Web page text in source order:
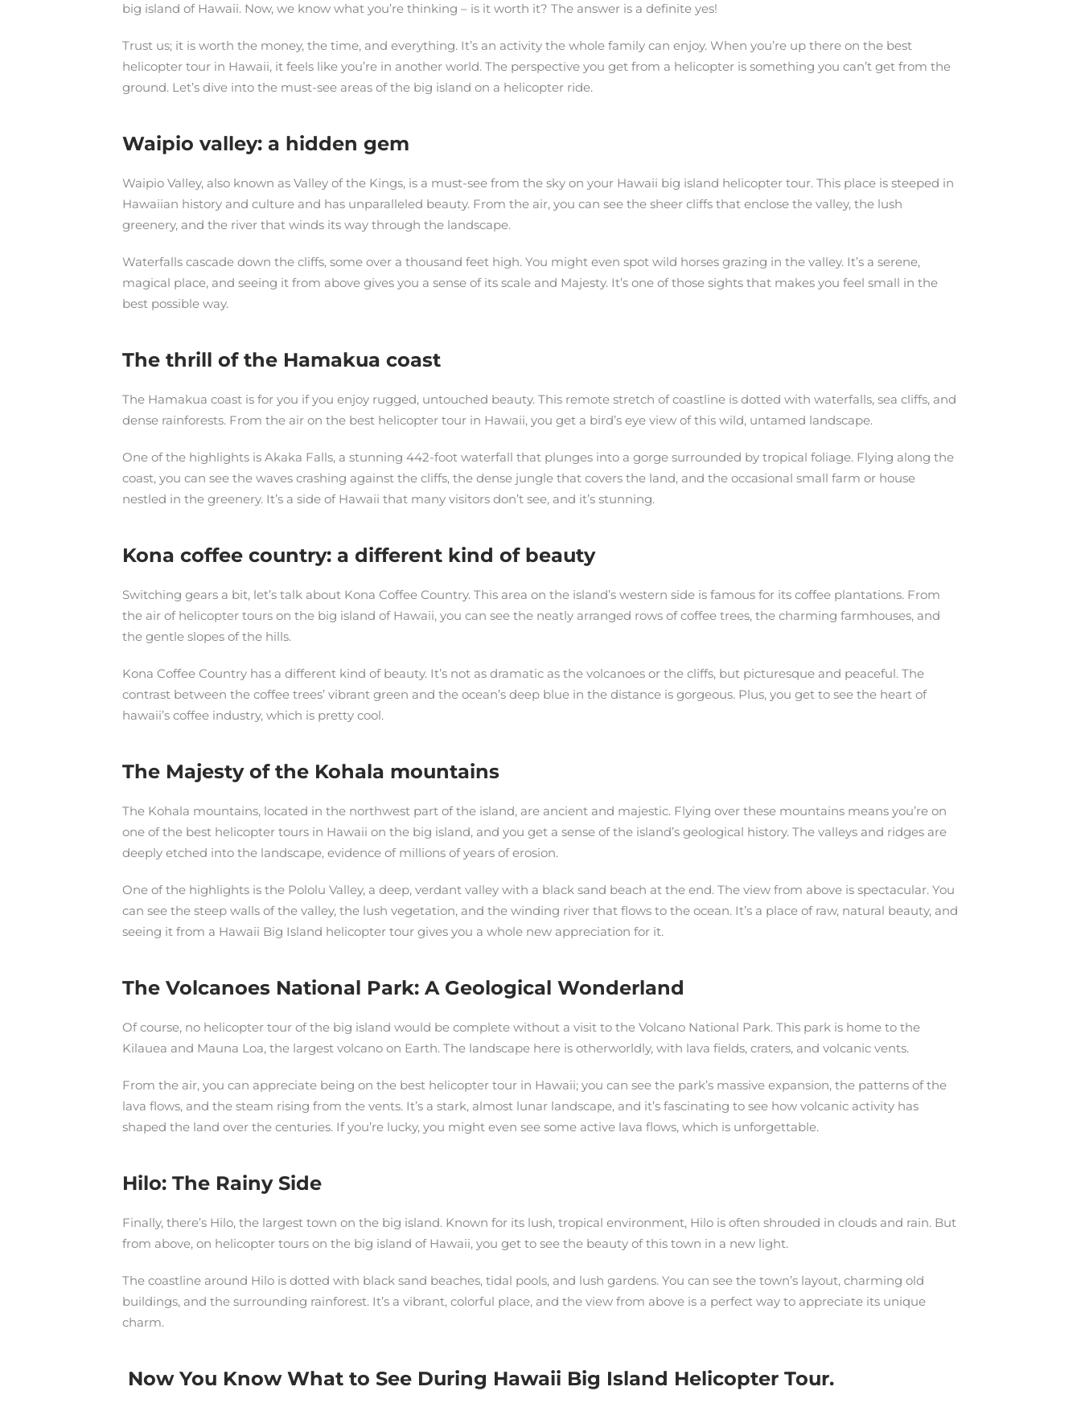
big island of Hawaii. Now, we know what you’re thinking – is it worth it? The answer is a definite yes!
Trust us; it is worth the money, the time, and everything. It’s an activity the whole family can enjoy. When you’re up there on the best
helicopter tour in Hawaii, it feels like you’re in another world. The perspective you get from a helicopter is something you can’t get from the
ground. Let’s dive into the must-see areas of the big island on a helicopter ride.
Waipio valley: a hidden gem
Waipio Valley, also known as Valley of the Kings, is a must-see from the sky on your Hawaii big island helicopter tour. This place is steeped in
Hawaiian history and culture and has unparalleled beauty. From the air, you can see the sheer cliffs that enclose the valley, the lush
greenery, and the river that winds its way through the landscape.
Waterfalls cascade down the cliffs, some over a thousand feet high. You might even spot wild horses grazing in the valley. It’s a serene,
magical place, and seeing it from above gives you a sense of its scale and Majesty. It’s one of those sights that makes you feel small in the
best possible way.
The thrill of the Hamakua coast
The Hamakua coast is for you if you enjoy rugged, untouched beauty. This remote stretch of coastline is dotted with waterfalls, sea cliffs, and
dense rainforests. From the air on the best helicopter tour in Hawaii, you get a bird’s eye view of this wild, untamed landscape.
One of the highlights is Akaka Falls, a stunning 442-foot waterfall that plunges into a gorge surrounded by tropical foliage. Flying along the
coast, you can see the waves crashing against the cliffs, the dense jungle that covers the land, and the occasional small farm or house
nestled in the greenery. It’s a side of Hawaii that many visitors don’t see, and it’s stunning.
Kona coffee country: a different kind of beauty
Switching gears a bit, let’s talk about Kona Coffee Country. This area on the island’s western side is famous for its coffee plantations. From
the air of helicopter tours on the big island of Hawaii, you can see the neatly arranged rows of coffee trees, the charming farmhouses, and
the gentle slopes of the hills.
Kona Coffee Country has a different kind of beauty. It’s not as dramatic as the volcanoes or the cliffs, but picturesque and peaceful. The
contrast between the coffee trees’ vibrant green and the ocean’s deep blue in the distance is gorgeous. Plus, you get to see the heart of
hawaii’s coffee industry, which is pretty cool.
The Majesty of the Kohala mountains
The Kohala mountains, located in the northwest part of the island, are ancient and majestic. Flying over these mountains means you’re on
one of the best helicopter tours in Hawaii on the big island, and you get a sense of the island’s geological history. The valleys and ridges are
deeply etched into the landscape, evidence of millions of years of erosion.
One of the highlights is the Pololu Valley, a deep, verdant valley with a black sand beach at the end. The view from above is spectacular. You
can see the steep walls of the valley, the lush vegetation, and the winding river that flows to the ocean. It’s a place of raw, natural beauty, and
seeing it from a Hawaii Big Island helicopter tour gives you a whole new appreciation for it.
The Volcanoes National Park: A Geological Wonderland
Of course, no helicopter tour of the big island would be complete without a visit to the Volcano National Park. This park is home to the
Kilauea and Mauna Loa, the largest volcano on Earth. The landscape here is otherworldly, with lava fields, craters, and volcanic vents.
From the air, you can appreciate being on the best helicopter tour in Hawaii; you can see the park’s massive expansion, the patterns of the
lava flows, and the steam rising from the vents. It’s a stark, almost lunar landscape, and it’s fascinating to see how volcanic activity has
shaped the land over the centuries. If you’re lucky, you might even see some active lava flows, which is unforgettable.
Hilo: The Rainy Side
Finally, there’s Hilo, the largest town on the big island. Known for its lush, tropical environment, Hilo is often shrouded in clouds and rain. But
from above, on helicopter tours on the big island of Hawaii, you get to see the beauty of this town in a new light.
The coastline around Hilo is dotted with black sand beaches, tidal pools, and lush gardens. You can see the town’s layout, charming old
buildings, and the surrounding rainforest. It’s a vibrant, colorful place, and the view from above is a perfect way to appreciate its unique
charm.
Now You Know What to See During Hawaii Big Island Helicopter Tour.